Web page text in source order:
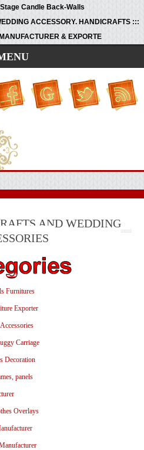
Candle Back-Walls
ACCESSORY. HANDICRAFTS :::
& EXPORTE
AND WEDDING
Furnitures
Exporter
Carriage
Decoration
panels
Overlays